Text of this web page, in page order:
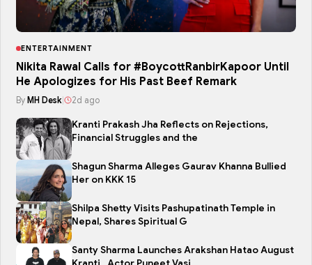
ENTERTAINMENT
Nikita Rawal Calls for #BoycottRanbirKapoor Until
He Apologizes for His Past Beef Remark
By MH Desk| 2d ago
Kranti Prakash Jha Reflects on Rejections,
Financial Struggles and the
Shagun Sharma Alleges Gaurav Khanna Bullied
Her on KKK 15
Shilpa Shetty Visits Pashupatinath Temple in
Nepal, Shares Spiritual G
Santy Sharma Launches Arakshan Hatao August